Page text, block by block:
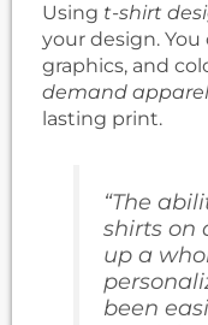
Using t-shirt
your design.
graphics, and
demand apparel
lasting print.
“The
shirts on
up a
been